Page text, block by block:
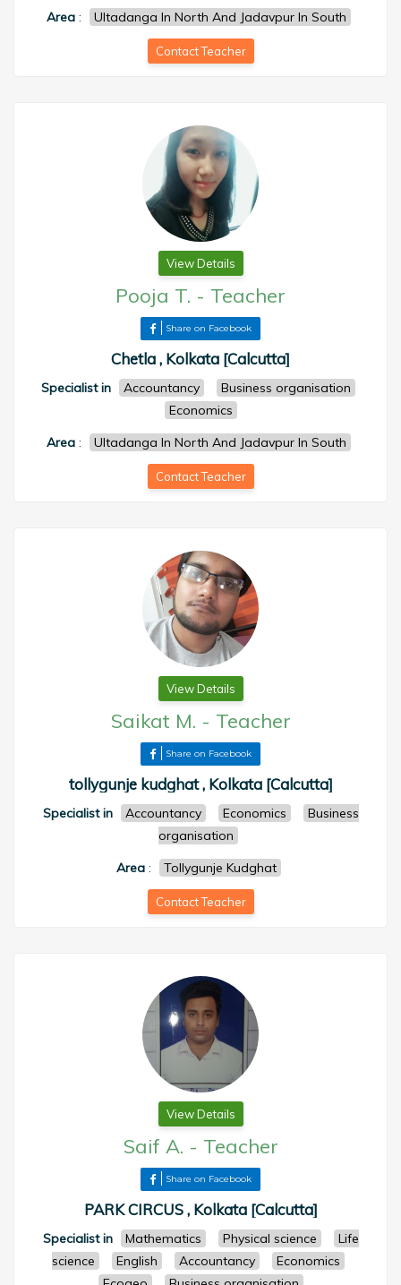
Area: Ultadanga In North And Jadavpur In South
Contact Teacher
View Details
Pooja T. - Teacher
Share on Facebook
Chetla , Kolkata [Calcutta]
Specialist in Accountancy
Business organisation
Economics
Area: Ultadanga In North And Jadavpur In South
Contact Teacher
View Details
Saikat M. - Teacher
Share on Facebook
tollygunje kudghat , Kolkata [Calcutta]
Specialist in Accountancy Economics
Business
organisation
Area: Tollygunje Kudghat
Contact Teacher
View Details
Saif A. - Teacher
Share on Facebook
PARK CIRCUS , Kolkata [Calcutta]
Specialist in Mathematics Physical science
Life
science
English Accountancy
Economics